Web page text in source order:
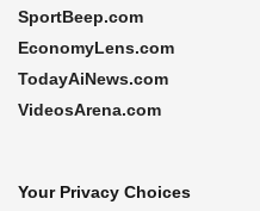
SportBeep.com
EconomyLens.com
TodayAiNews.com
VideosArena.com
Your Privacy Choices